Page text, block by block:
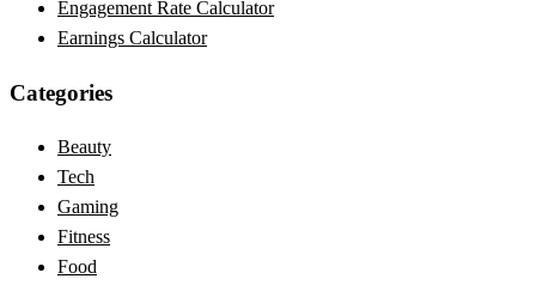
Engagement Rate Calculator
Earnings Calculator
Categories
Beauty
Tech
Gaming
Fitness
Food